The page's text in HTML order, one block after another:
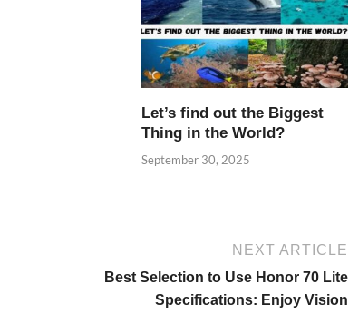
Let’s find out the Biggest
Thing in the World?
September 30, 2025
NEXT ARTICLE
Best Selection to Use Honor 70 Lite
Specifications: Enjoy Vision